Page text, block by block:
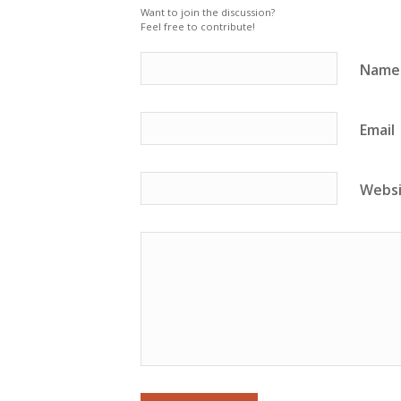
Want to join the discussion?
Feel free to contribute!
Name
Email